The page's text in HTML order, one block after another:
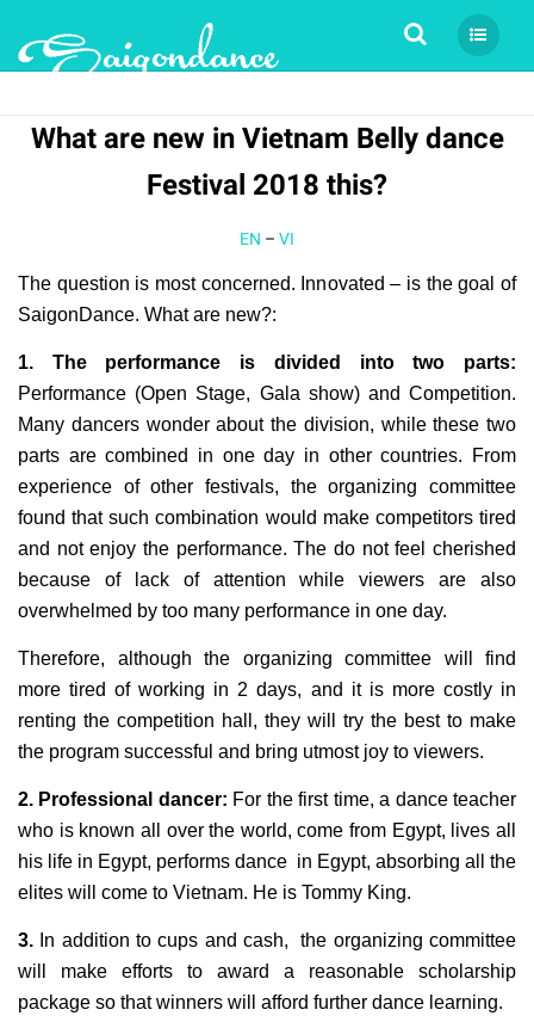
Tìm kiếm
What are new in Vietnam Belly dance
Festival 2018 this?
EN – VI
The question is most concerned. Innovated – is the goal of
SaigonDance. What are new?:
1. The performance is divided into two parts:
Performance (Open Stage, Gala show) and Competition.
Many dancers wonder about the division, while these two
parts are combined in one day in other countries. From
experience of other festivals, the organizing committee
found that such combination would make competitors tired
and not enjoy the performance. The do not feel cherished
because of lack of attention while viewers are also
overwhelmed by too many performance in one day.
Therefore, although the organizing committee will find
more tired of working in 2 days, and it is more costly in
renting the competition hall, they will try the best to make
the program successful and bring utmost joy to viewers.
2. Professional dancer: For the first time, a dance teacher
who is known all over the world, come from Egypt, lives all
his life in Egypt, performs dance in Egypt, absorbing all the
elites will come to Vietnam. He is Tommy King.
3. In addition to cups and cash, the organizing committee
will make efforts to award a reasonable scholarship
package so that winners will afford further dance learning.